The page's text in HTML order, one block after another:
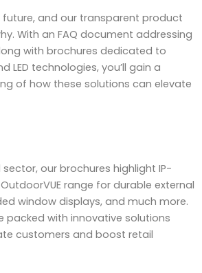
future, and our transparent product
With an FAQ document addressing
with brochures dedicated to
LED technologies, you’ll gain a
of how these solutions can elevate
our brochures highlight IP-
range for durable external
window displays, and much more.
packed with innovative solutions
customers and boost retail